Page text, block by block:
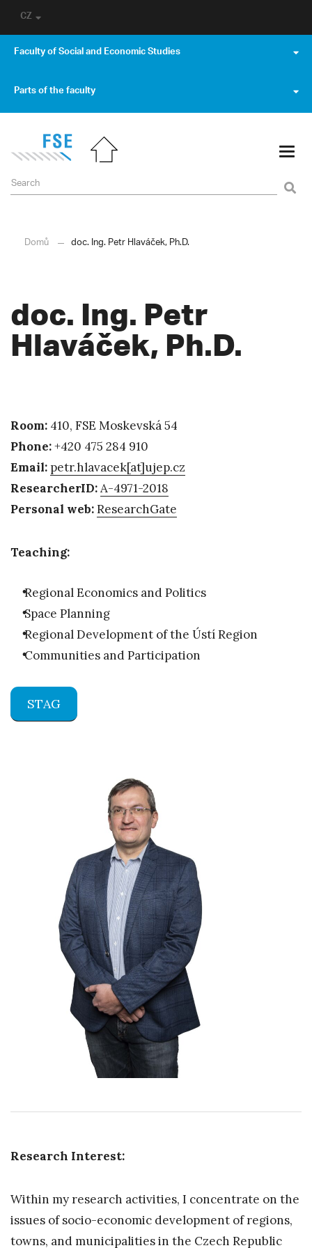
CZ
Faculty of Social and Economic Studies
Parts of the faculty
Domů doc. Ing. Petr Hlaváček, Ph.D.
doc. Ing. Petr
Hlaváček, Ph.D.
Room: 410, FSE Moskevská 54
Phone:+420 475 284 910
Email: petr.hlavacek[at]ujep.cz
ResearcherID:A-4971-2018
Personal web:ResearchGate
Teaching:
Regional Economics and Politics
Space Planning
Regional Development of the Ústí Region
Communities and Participation
STAG
Research Interest:
Within my research activities, I concentrate on the
issues of socio-economic development of regions,
towns, and municipalities in the Czech Republic